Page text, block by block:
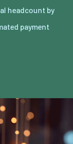
headcount by
payment